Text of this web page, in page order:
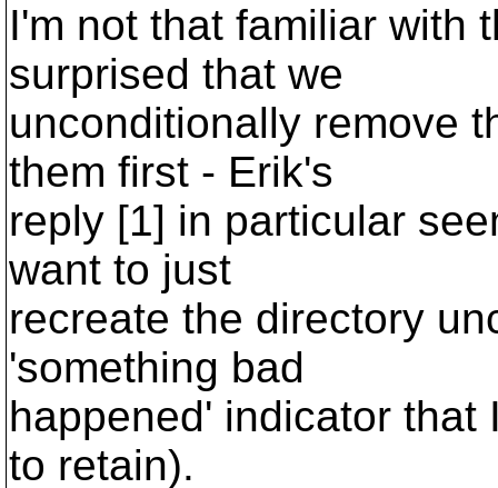
I'm not that familiar with
surprised that we
unconditionally remove
them first - Erik's
reply [1] in particular
want to just
recreate the directory
'something bad
happened' indicator
to retain).